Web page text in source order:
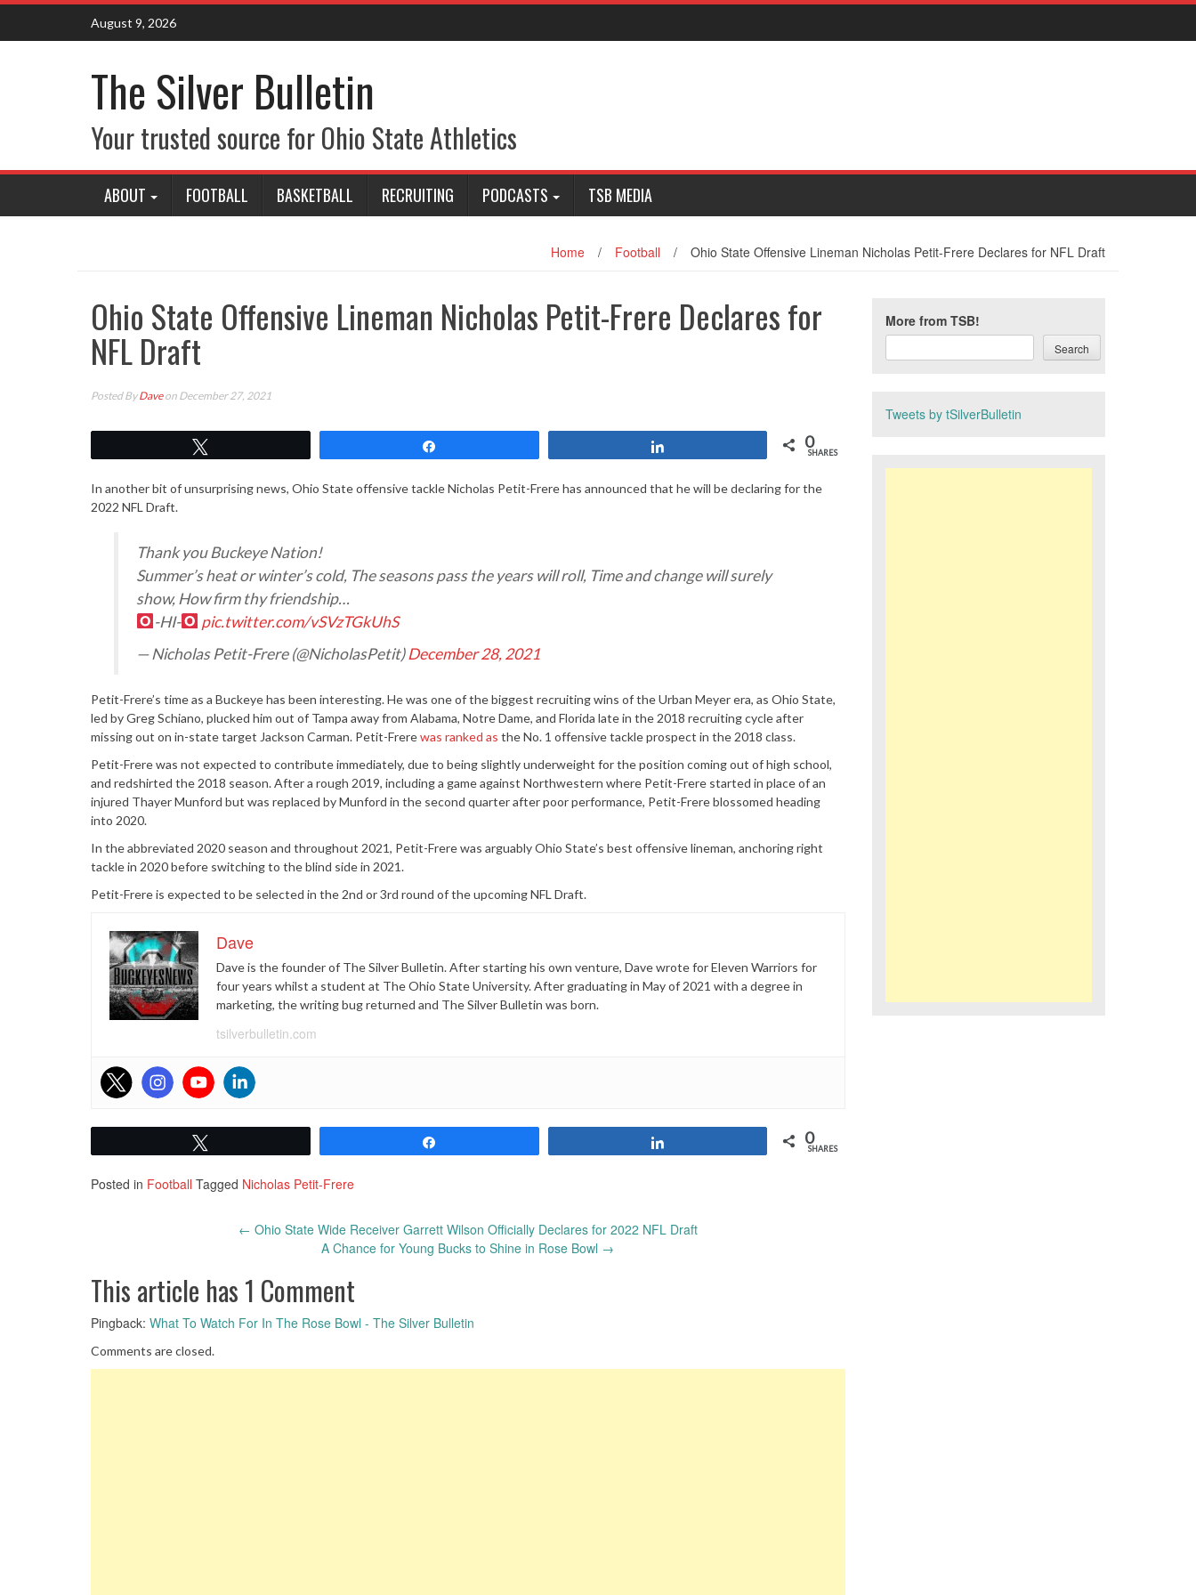
Skip
content
August 9, 2026
The Silver Bulletin
Your trusted source for Ohio State Athletics
ABOUT FOOTBALL BASKETBALL RECRUITING PODCASTS TSB MEDIA
Home / Football / Ohio State Offensive Lineman Nicholas Petit-Frere Declares for NFL Draft
Ohio State Offensive Lineman Nicholas Petit-Frere Declares for
NFL Draft
Posted ByDaveon December 27, 2021
0
SHARES
In another bit of unsurprising news, Ohio State offensive tackle Nicholas Petit-Frere has announced that he will be declaring for the
2022 NFL Draft.
Thank you Buckeye Nation!
Summer’s heat or winter’s cold, The seasons pass the years will roll, Time and change will surely
show, How firm thy friendship…
-HI-
pic.twitter.com/vSVzTGkUhS
— Nicholas Petit-Frere (@NicholasPetit)December 28, 2021
Petit-Frere’s time as a Buckeye has been interesting. He was one of the biggest recruiting wins of the Urban Meyer era, as Ohio State,
led by Greg Schiano, plucked him out of Tampa away from Alabama, Notre Dame, and Florida late in the 2018 recruiting cycle after
missing out on in-state target Jackson Carman. Petit-Frerewas ranked as the No. 1 offensive tackle prospect in the 2018 class.
Petit-Frere was not expected to contribute immediately, due to being slightly underweight for the position coming out of high school,
and redshirted the 2018 season. After a rough 2019, including a game against Northwestern where Petit-Frere started in place of an
injured Thayer Munford but was replaced by Munford in the second quarter after poor performance, Petit-Frere blossomed heading
into 2020.
In the abbreviated 2020 season and throughout 2021, Petit-Frere was arguably Ohio State’s best offensive lineman, anchoring right
tackle in 2020 before switching to the blind side in 2021.
Petit-Frere is expected to be selected in the 2nd or 3rd round of the upcoming NFL Draft.
Dave
Dave is the founder of The Silver Bulletin. After starting his own venture, Dave wrote for Eleven Warriors for
four years whilst a student at The Ohio State University. After graduating in May of 2021 with a degree in
marketing, the writing bug returned and The Silver Bulletin was born.
tsilverbulletin.com
0
SHARES
Posted in Football Tagged Nicholas Petit-Frere
navigation
← Ohio State Wide Receiver Garrett Wilson Officially Declares for 2022 NFL Draft
A Chance for Young Bucks to Shine in Rose Bowl →
This article has 1 Comment
Pingback: What To Watch For In The Rose Bowl - The Silver Bulletin
Comments are closed.
More from TSB!
Search
Tweets by tSilverBulletin